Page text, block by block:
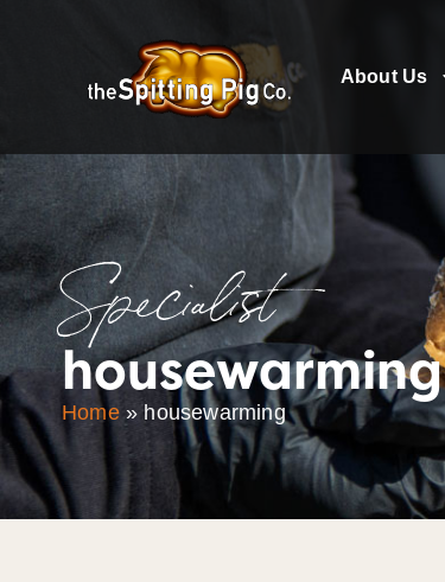
About Us
Specialist
housewarming
Home»housewarming